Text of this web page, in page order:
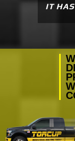
IT